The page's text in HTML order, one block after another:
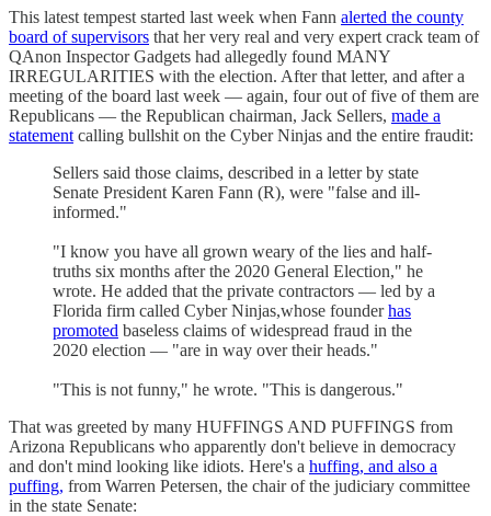
This latest tempest started last week when Fann alerted the county
board of supervisors that her very real and very expert crack team of
QAnon Inspector Gadgets had allegedly found MANY
IRREGULARITIES with the election. After that letter, and after a
meeting of the board last week — again, four out of five of them are
Republicans — the Republican chairman, Jack Sellers, made a
statement calling bullshit on the Cyber Ninjas and the entire fraudit:
Sellers said those claims, described in a letter by state
Senate President Karen Fann (R), were "false and ill-
informed."
"I know you have all grown weary of the lies and half-
truths six months after the 2020 General Election," he
wrote. He added that the private contractors — led by a
Florida firm called Cyber Ninjas,whose founderhas
promoted baseless claims of widespread fraud in the
2020 election — "are in way over their heads."
"This is not funny," he wrote. "This is dangerous."
That was greeted by many HUFFINGS AND PUFFINGS from
Arizona Republicans who apparently don't believe in democracy
and don't mind looking like idiots. Here's a huffing, and also a
puffing, from Warren Petersen, the chair of the judiciary committee
in the state Senate: